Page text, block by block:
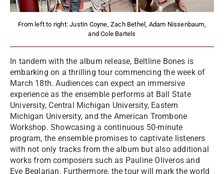
From left to right: Justin Coyne, Zach Bethel, Adam Nissenbaum,
and Cole Bartels
In tandem with the album release, Beltline Bones is
embarking on a thrilling tour commencing the week of
March 18th. Audiences can expect an immersive
experience as the ensemble performs at Ball State
University, Central Michigan University, Eastern
Michigan University, and the American Trombone
Workshop. Showcasing a continuous 50-minute
program, the ensemble promises to captivate listeners
with not only tracks from the album but also additional
works from composers such as Pauline Oliveros and
Eve Beglarian. Furthermore, the tour will mark the world